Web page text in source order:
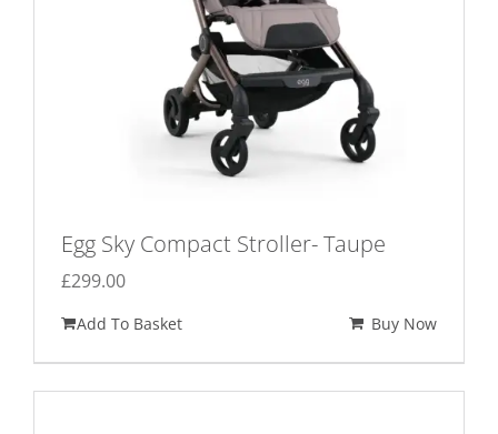
Egg Sky Compact Stroller- Taupe
£299.00
Add To Basket Buy Now